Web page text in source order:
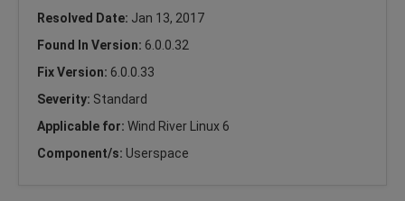
Resolved Date: Jan 13, 2017
Found In Version: 6.0.0.32
Fix Version: 6.0.0.33
Severity: Standard
Applicable for: Wind River Linux 6
Component/s: Userspace